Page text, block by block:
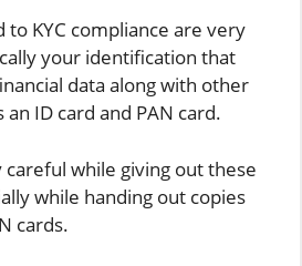
KYC compliance are very
your identification that
data along with other
ID card and PAN card.
careful while giving out these
while handing out copies
cards.